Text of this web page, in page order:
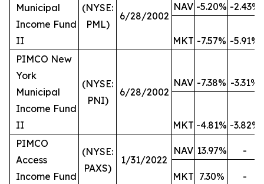
Municipal
Income Fund
II
(NYSE:
PML)
6/28/2002
NAV -5.20% -2.43%
MKT -7.57% -5.91%
PIMCO New
York
Municipal
Income Fund
II
(NYSE:
PNI)
6/28/2002
NAV -7.38% -3.31%
MKT -4.81% -3.82%
PIMCO
Access
Income Fund
(NYSE:
PAXS)
1/31/2022
NAV 13.97% -
MKT 7.30% -